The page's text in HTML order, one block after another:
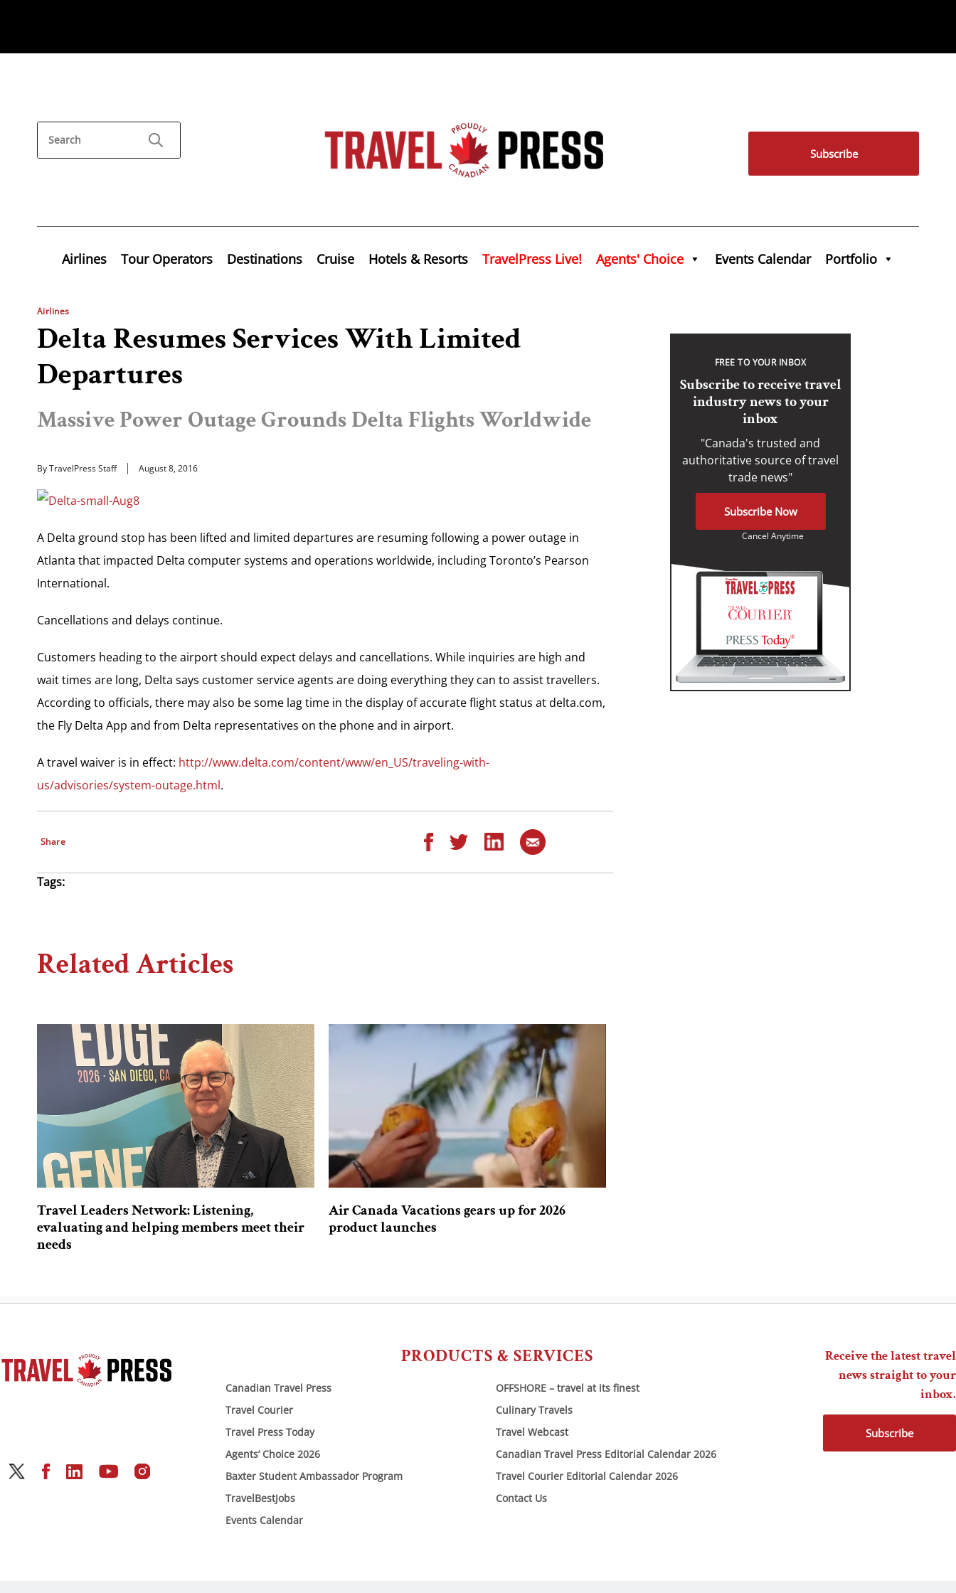
Subscribe
Airlines Tour Operators Destinations Cruise Hotels & Resorts TravelPress Live! Agents' Choice Events Calendar Portfolio
Airlines
Delta Resumes Services With Limited
Departures
Massive Power Outage Grounds Delta Flights Worldwide
By TravelPress Staff August 8, 2016
A Delta ground stop has been lifted and limited departures are resuming following a power outage in
Atlanta that impacted Delta computer systems and operations worldwide, including Toronto’s Pearson
International.
Cancellations and delays continue.
Customers heading to the airport should expect delays and cancellations. While inquiries are high and
wait times are long, Delta says customer service agents are doing everything they can to assist travellers.
According to officials, there may also be some lag time in the display of accurate flight status at delta.com,
the Fly Delta App and from Delta representatives on the phone and in airport.
A travel waiver is in effect: http://www.delta.com/content/www/en_US/traveling-with-
us/advisories/system-outage.html.
Share
Tags:
Related Articles
Travel Leaders Network: Listening,
evaluating and helping members meet their
needs
Air Canada Vacations gears up for 2026
product launches
FREE TO YOUR INBOX
Subscribe to receive travel
industry news to your
inbox
"Canada's trusted and
authoritative source of travel
trade news"
Subscribe Now
Cancel Anytime
PRODUCTS & SERVICES
Canadian Travel Press
Travel Courier
Travel Press Today
Agents’ Choice 2026
Baxter Student Ambassador Program
TravelBestJobs
Events Calendar
OFFSHORE – travel at its finest
Culinary Travels
Travel Webcast
Canadian Travel Press Editorial Calendar 2026
Travel Courier Editorial Calendar 2026
Contact Us
Receive the latest travel
news straight to your
inbox.
Subscribe